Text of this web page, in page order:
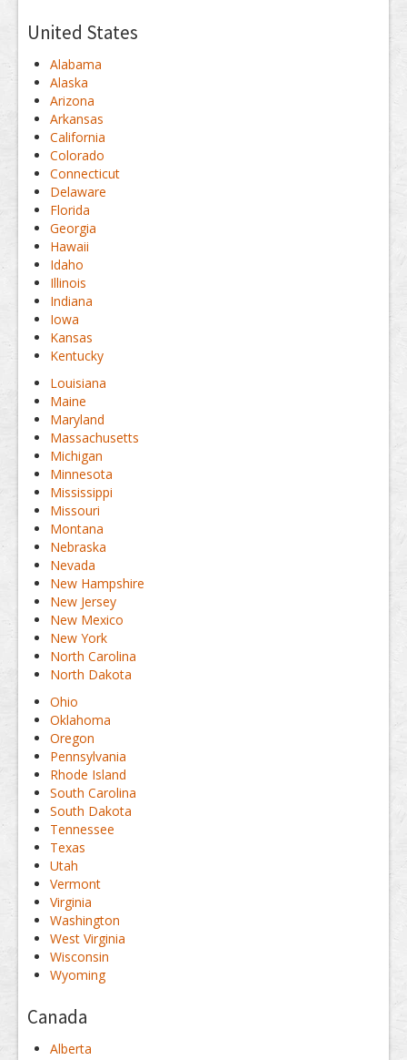
United States
Alabama
Alaska
Arizona
Arkansas
California
Colorado
Connecticut
Delaware
Florida
Georgia
Hawaii
Idaho
Illinois
Indiana
Iowa
Kansas
Kentucky
Louisiana
Maine
Maryland
Massachusetts
Michigan
Minnesota
Mississippi
Missouri
Montana
Nebraska
Nevada
New Hampshire
New Jersey
New Mexico
New York
North Carolina
North Dakota
Ohio
Oklahoma
Oregon
Pennsylvania
Rhode Island
South Carolina
South Dakota
Tennessee
Texas
Utah
Vermont
Virginia
Washington
West Virginia
Wisconsin
Wyoming
Canada
Alberta